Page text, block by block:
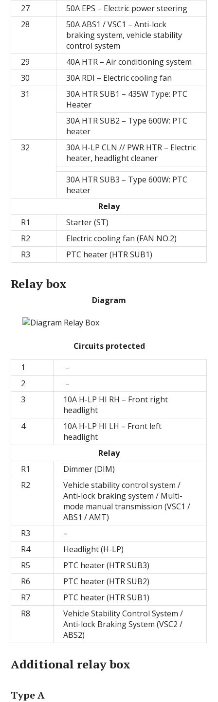
27
50A EPS – Electric power steering
28
50A ABS1 / VSC1 – Anti-lock
braking system, vehicle stability
control system
29
40A HTR – Air conditioning system
30
30A RDI – Electric cooling fan
31
30A HTR SUB1 – 435W Type: PTC
Heater
30A HTR SUB2 – Type 600W: PTC
heater
32
30A H-LP CLN // PWR HTR – Electric
heater, headlight cleaner
30A HTR SUB3 – Type 600W: PTC
heater
Relay
R1
Starter (ST)
R2
Electric cooling fan (FAN NO.2)
R3
PTC heater (HTR SUB1)
Relay box
Diagram
Circuits protected
1
–
2
–
3
10A H-LP HI RH – Front right
headlight
4
10А H-LP HI LH – Front left
headlight
Relay
R1
Dimmer (DIM)
R2
Vehicle stability control system /
Anti-lock braking system / Multi-
mode manual transmission (VSC1 /
ABS1 / AMT)
R3
–
R4
Headlight (H-LP)
R5
PTC heater (HTR SUB3)
R6
PTC heater (HTR SUB2)
R7
PTC heater (HTR SUB1)
R8
Vehicle Stability Control System /
Anti-lock Braking System (VSC2 /
ABS2)
Additional relay box
Type A